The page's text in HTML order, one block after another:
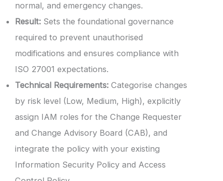
normal, and emergency changes.
Result: Sets the foundational governance
required to prevent unauthorised
modifications and ensures compliance with
ISO 27001 expectations.
Technical Requirements: Categorise changes
by risk level (Low, Medium, High), explicitly
assign IAM roles for the Change Requester
and Change Advisory Board (CAB), and
integrate the policy with your existing
Information Security Policy and Access